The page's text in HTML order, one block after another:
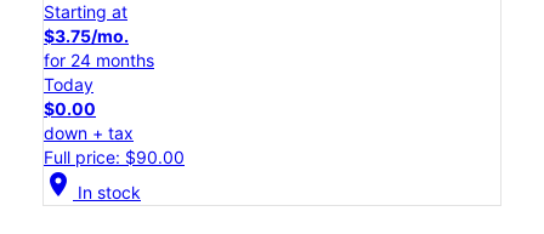
Starting at
$3.75/mo.
for 24 months
Today
$0.00
down + tax
Full price: $90.00
location_on In stock